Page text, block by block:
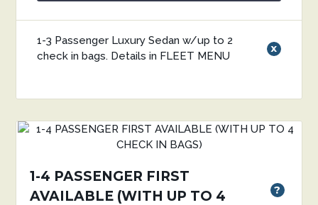
x
1-3 Passenger Luxury Sedan w/up to 2
check in bags. Details in FLEET MENU
1-4 PASSENGER FIRST
AVAILABLE (WITH UP TO 4
?